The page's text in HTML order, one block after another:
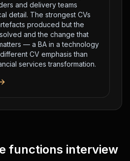
and delivery teams
detail. The strongest CVs
produced but the
and the change that
— a BA in a technology
CV emphasis than
services transformation.
functions interview